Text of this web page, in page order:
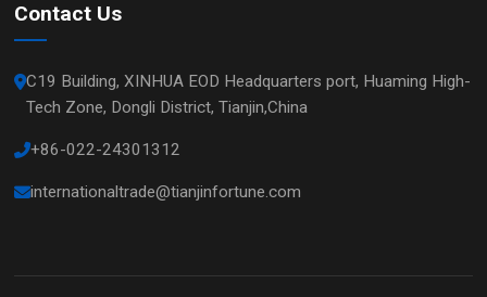
Contact Us
C19 Building, XINHUA EOD Headquarters port, Huaming High-
Tech Zone, Dongli District, Tianjin,China
+86-022-24301312
internationaltrade@tianjinfortune.com